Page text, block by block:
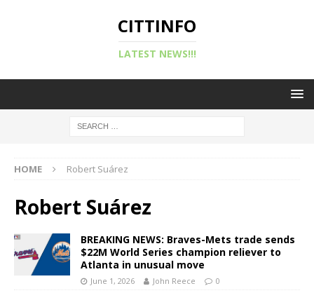
CITTINFO
LATEST NEWS!!!
HOME Robert Suárez
Robert Suárez
BREAKING NEWS: Braves-Mets trade sends
$22M World Series champion reliever to
Atlanta in unusual move
June 1, 2026 John Reece 0